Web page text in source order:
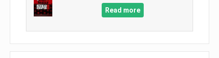
Read more